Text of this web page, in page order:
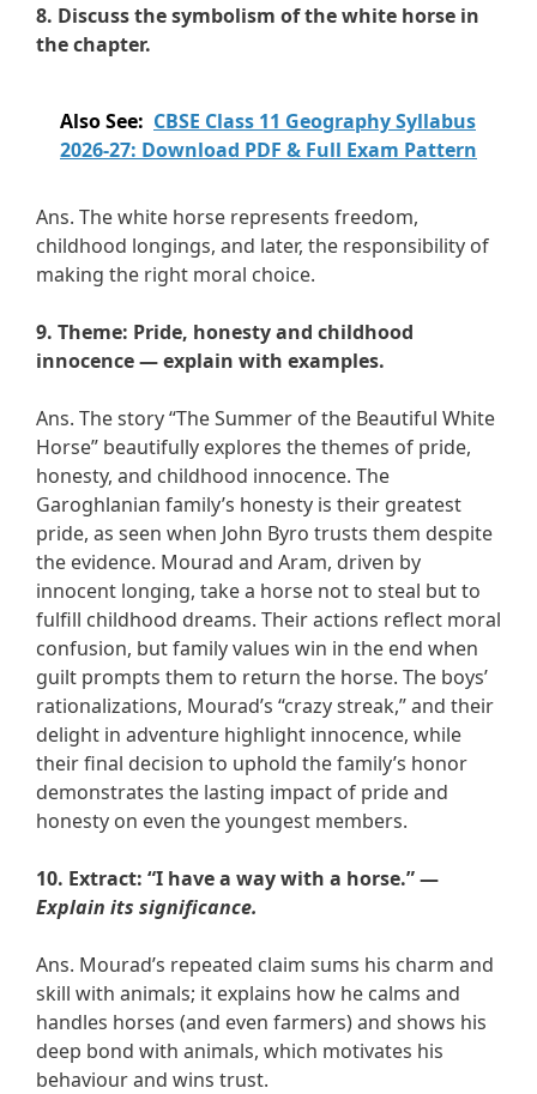
8. Discuss the symbolism of the white horse in
the chapter.
Also See: CBSE Class 11 Geography Syllabus
2026-27: Download PDF & Full Exam Pattern
Ans. The white horse represents freedom,
childhood longings, and later, the responsibility of
making the right moral choice.
9. Theme: Pride, honesty and childhood
innocence — explain with examples.
Ans. The story “The Summer of the Beautiful White
Horse” beautifully explores the themes of pride,
honesty, and childhood innocence. The
Garoghlanian family’s honesty is their greatest
pride, as seen when John Byro trusts them despite
the evidence. Mourad and Aram, driven by
innocent longing, take a horse not to steal but to
fulfill childhood dreams. Their actions reflect moral
confusion, but family values win in the end when
guilt prompts them to return the horse. The boys’
rationalizations, Mourad’s “crazy streak,” and their
delight in adventure highlight innocence, while
their final decision to uphold the family’s honor
demonstrates the lasting impact of pride and
honesty on even the youngest members.
10. Extract: “I have a way with a horse.” —
Explain its significance.
Ans. Mourad’s repeated claim sums his charm and
skill with animals; it explains how he calms and
handles horses (and even farmers) and shows his
deep bond with animals, which motivates his
behaviour and wins trust.